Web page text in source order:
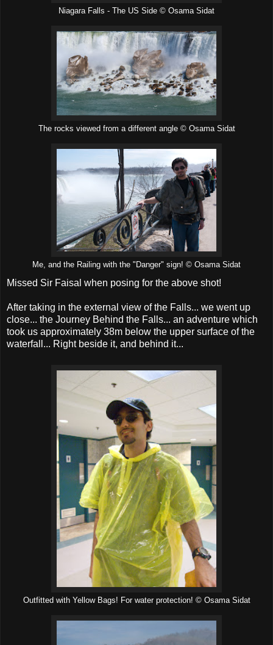
Niagara Falls - The US Side © Osama Sidat
The rocks viewed from a different angle © Osama Sidat
Me, and the Railing with the "Danger" sign! © Osama Sidat
Missed Sir Faisal when posing for the above shot!
After taking in the external view of the Falls... we went up
close... the Journey Behind the Falls... an adventure which
took us approximately 38m below the upper surface of the
waterfall... Right beside it, and behind it...
Outfitted with Yellow Bags! For water protection! © Osama Sidat